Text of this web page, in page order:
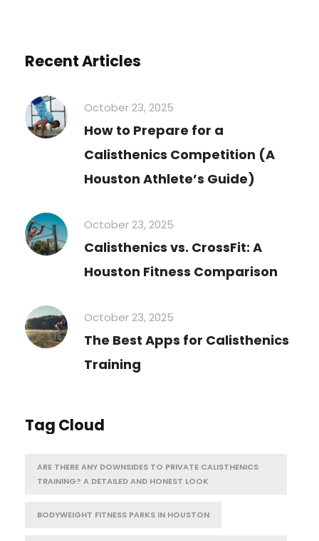
Recent Articles
October 23, 2025
How to Prepare for a
Calisthenics Competition (A
Houston Athlete’s Guide)
October 23, 2025
Calisthenics vs. CrossFit: A
Houston Fitness Comparison
October 23, 2025
The Best Apps for Calisthenics
Training
Tag Cloud
ARE THERE ANY DOWNSIDES TO PRIVATE CALISTHENICS
TRAINING? A DETAILED AND HONEST LOOK
BODYWEIGHT FITNESS PARKS IN HOUSTON